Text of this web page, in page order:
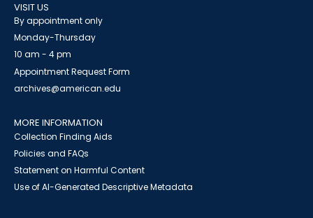
VISIT US
By appointment only
Monday-Thursday
10 am - 4 pm
Appointment Request Form
archives@american.edu
MORE INFORMATION
Collection Finding Aids
Policies and FAQs
Statement on Harmful Content
Use of AI-Generated Descriptive Metadata